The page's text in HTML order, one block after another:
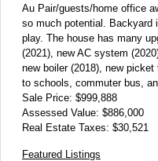
Au Pair/guests/home office
so much potential. Backyard
play. The house has many
(2021), new AC system
new boiler (2018), new
to schools, commuter bus,
Sale Price: $999,888
Assessed Value: $886,000
Real Estate Taxes: $30,521
Featured Listings